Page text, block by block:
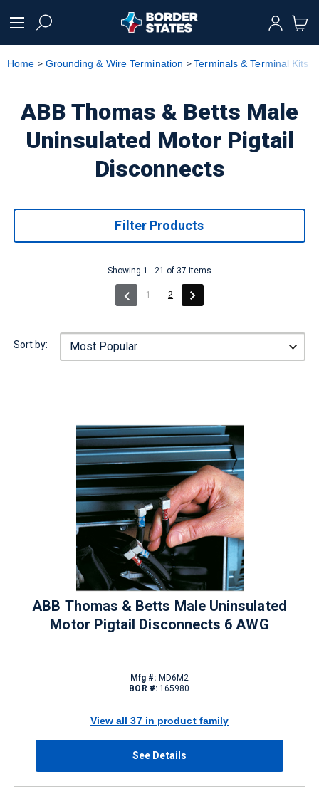
text.skipToNavigation
Home Grounding & Wire Termination Terminals & Terminal Kits
ABB Thomas & Betts Male
Uninsulated Motor Pigtail
Disconnects
Filter Products
Showing 1 - 21 of 37 items
1 (current)
2
Sort by:
ABB Thomas & Betts Male Uninsulated
Motor Pigtail Disconnects 6 AWG
Mfg #: MD6M2
BOR #: 165980
View all 37 in product family
See Details